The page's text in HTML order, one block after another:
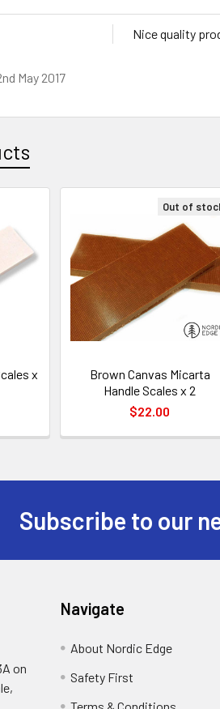
May 2017
Nice quality
x
Out of
Brown Canvas Micarta
Handle Scales x 2
$22.00
Subscribe to our
on
Navigate
About Nordic Edge
Safety First